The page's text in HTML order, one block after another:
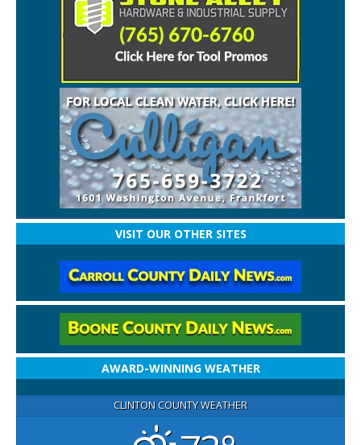
VISIT OUR OTHER SITES
AWARD-WINNING WEATHER
CLINTON COUNTY WEATHER